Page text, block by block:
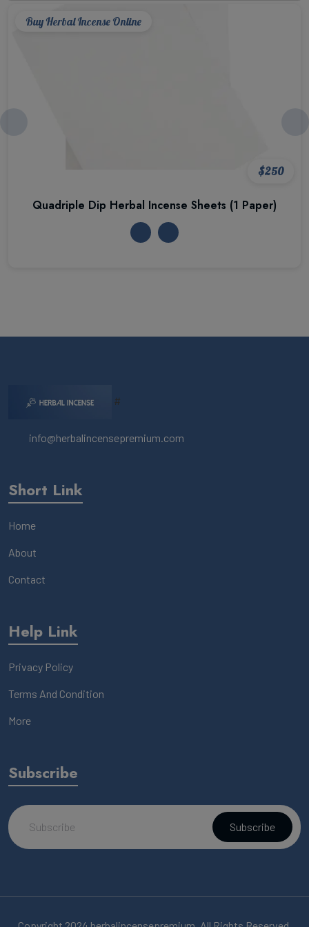
Buy Herbal Incense Online
Quadriple Dip Herbal Incense Sheets (1 Paper)
$250
#
info@herbalincensepremium.com
Short Link
Home
About
Contact
Help Link
Privacy Policy
Terms And Condition
More
Subscribe
Subscribe